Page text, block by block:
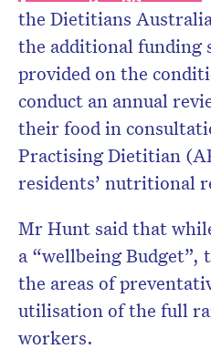
the Dietitians
the additional funding
provided on the
conduct an annual
their food in
Practising Dietitian
residents’ nutritional
Mr Hunt said that
a “wellbeing Budget”,
the areas of
utilisation of the full
workers.